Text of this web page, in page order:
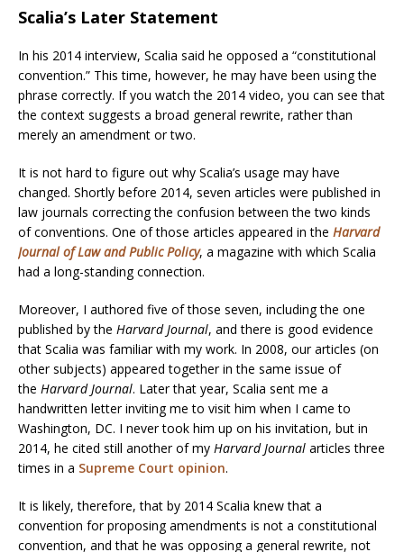
Scalia’s Later Statement
In his 2014 interview, Scalia said he opposed a “constitutional
convention.” This time, however, he may have been using the
phrase correctly. If you watch the 2014 video, you can see that
the context suggests a broad general rewrite, rather than
merely an amendment or two.
It is not hard to figure out why Scalia’s usage may have
changed. Shortly before 2014, seven articles were published in
law journals correcting the confusion between the two kinds
of conventions. One of those articles appeared in the Harvard
Journal of Law and Public Policy, a magazine with which Scalia
had a long-standing connection.
Moreover, I authored five of those seven, including the one
published by the Harvard Journal, and there is good evidence
that Scalia was familiar with my work. In 2008, our articles (on
other subjects) appeared together in the same issue of
the Harvard Journal. Later that year, Scalia sent me a
handwritten letter inviting me to visit him when I came to
Washington, DC. I never took him up on his invitation, but in
2014, he cited still another of my Harvard Journal articles three
times in a Supreme Court opinion.
It is likely, therefore, that by 2014 Scalia knew that a
convention for proposing amendments is not a constitutional
convention, and that he was opposing a general rewrite, not